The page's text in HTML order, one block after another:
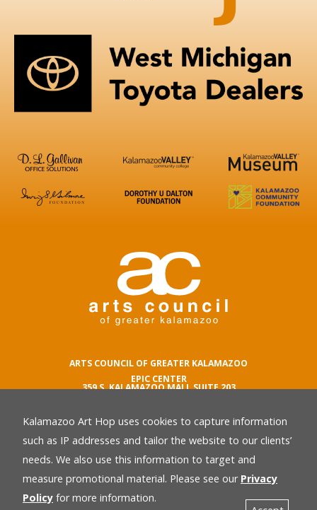
ARTS COUNCIL OF GREATER KALAMAZOO
EPIC CENTER
359 S. KALAMAZOO MALL SUITE 203
phone number
269.342.5059
email
Kalamazoo Art Hop uses cookies to capture information
such as IP addresses and tailor the website to our clients’
needs. We also use this information to target and
measure promotional material. Please see our Privacy
Policy for more information.